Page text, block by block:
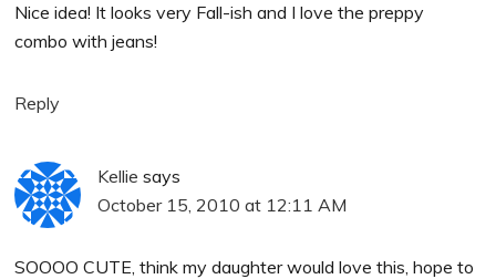
Nice idea! It looks very Fall-ish and I love the preppy
combo with jeans!
Reply
Kellie says
October 15, 2010 at 12:11 AM
SOOOO CUTE, think my daughter would love this, hope to